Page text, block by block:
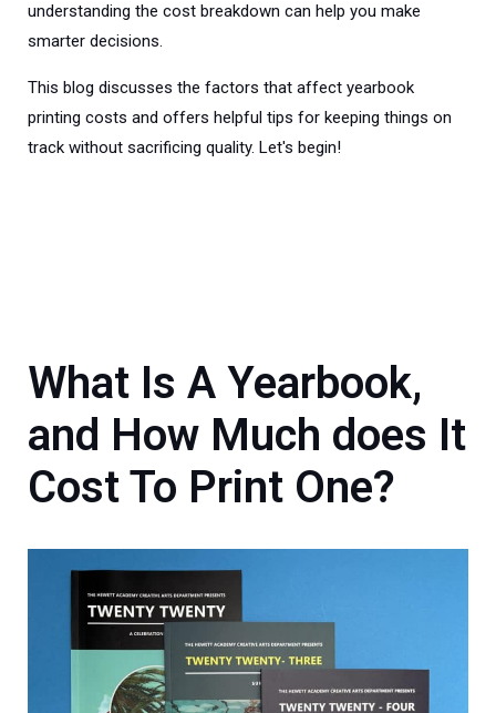
understanding the cost breakdown can help you make
smarter decisions.
This blog discusses the factors that affect yearbook
printing costs and offers helpful tips for keeping things on
track without sacrificing quality. Let's begin!
What Is A Yearbook,
and How Much does It
Cost To Print One?